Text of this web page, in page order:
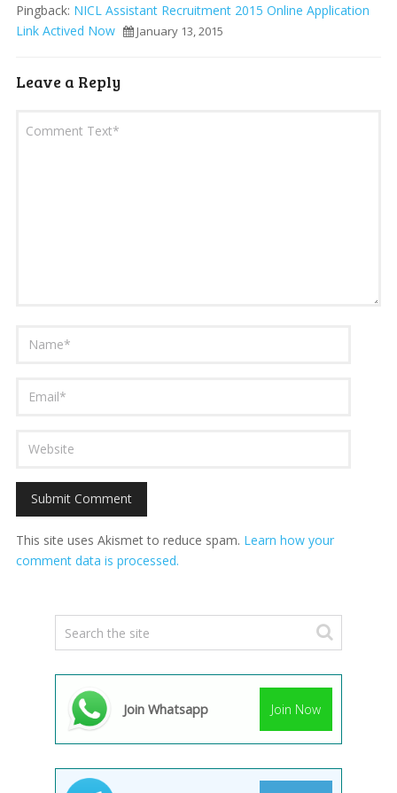
Pingback: NICL Assistant Recruitment 2015 Online Application
Link Actived Now
January 13, 2015
Leave a Reply
This site uses Akismet to reduce spam. Learn how your
comment data is processed.
Join Whatsapp Join Now